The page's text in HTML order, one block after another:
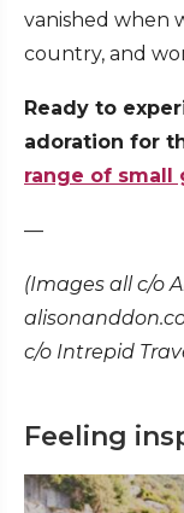
vanished when
country, and
Ready to
adoration for
range of small
—
(Images all c/o
c/o Intrepid
Feeling